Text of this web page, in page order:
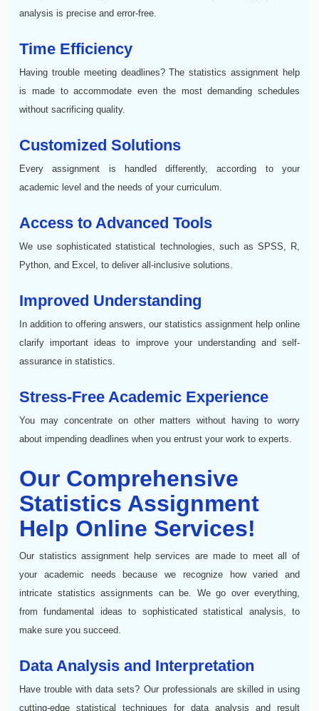
analysis is precise and error-free.
Time Efficiency
Having trouble meeting deadlines? The statistics assignment help
is made to accommodate even the most demanding schedules
without sacrificing quality.
Customized Solutions
Every assignment is handled differently, according to your
academic level and the needs of your curriculum.
Access to Advanced Tools
We use sophisticated statistical technologies, such as SPSS, R,
Python, and Excel, to deliver all-inclusive solutions.
Improved Understanding
In addition to offering answers, our statistics assignment help online
clarify important ideas to improve your understanding and self-
assurance in statistics.
Stress-Free Academic Experience
You may concentrate on other matters without having to worry
about impending deadlines when you entrust your work to experts.
Our Comprehensive
Statistics Assignment
Help Online Services!
Our statistics assignment help services are made to meet all of
your academic needs because we recognize how varied and
intricate statistics assignments can be. We go over everything,
from fundamental ideas to sophisticated statistical analysis, to
make sure you succeed.
Data Analysis and Interpretation
Have trouble with data sets? Our professionals are skilled in using
cutting-edge statistical techniques for data analysis and result